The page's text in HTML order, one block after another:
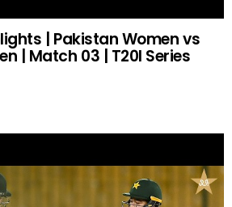
| Pakistan Women vs
| Match 03 | T20I Series